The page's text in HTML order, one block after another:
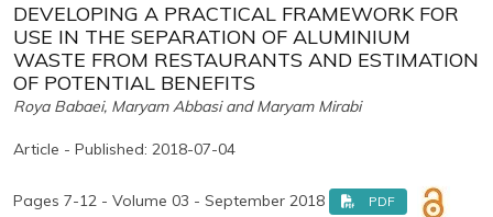
DEVELOPING A PRACTICAL FRAMEWORK FOR
USE IN THE SEPARATION OF ALUMINIUM
WASTE FROM RESTAURANTS AND ESTIMATION
OF POTENTIAL BENEFITS
Roya Babaei, Maryam Abbasi and Maryam Mirabi
Article - Published: 2018-07-04
Pages 7-12 - Volume 03 - September 2018 PDF